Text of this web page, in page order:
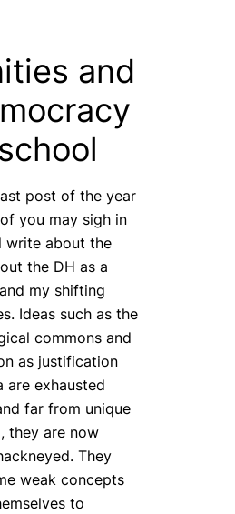
and
post of the year
you may sigh in
write about the
the DH as a
my shifting
Ideas such as the
commons and
as justification
are exhausted
far from unique
they are now
They
weak concepts
to